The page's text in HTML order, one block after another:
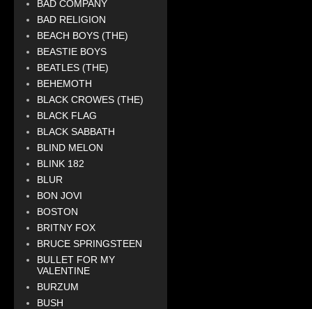
BAD COMPANY
BAD RELIGION
BEACH BOYS (THE)
BEASTIE BOYS
BEATLES (THE)
BEHEMOTH
BLACK CROWES (THE)
BLACK FLAG
BLACK SABBATH
BLIND MELON
BLINK 182
BLUR
BON JOVI
BOSTON
BRITNY FOX
BRUCE SPRINGSTEEN
BULLET FOR MY
VALENTINE
BURZUM
BUSH